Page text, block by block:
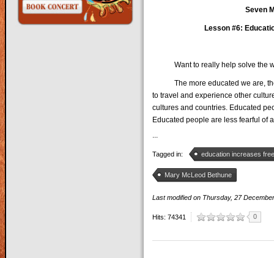
Seven
Lesson #6:
Want to really help solve the
The more educated we are, the
to travel and experience other
cultures and countries. Educated
Educated people are less fearful of
Tagged in: education increases
Mary McLeod Bethune
Last modified on Thursday, 27
Hits: 74341 0